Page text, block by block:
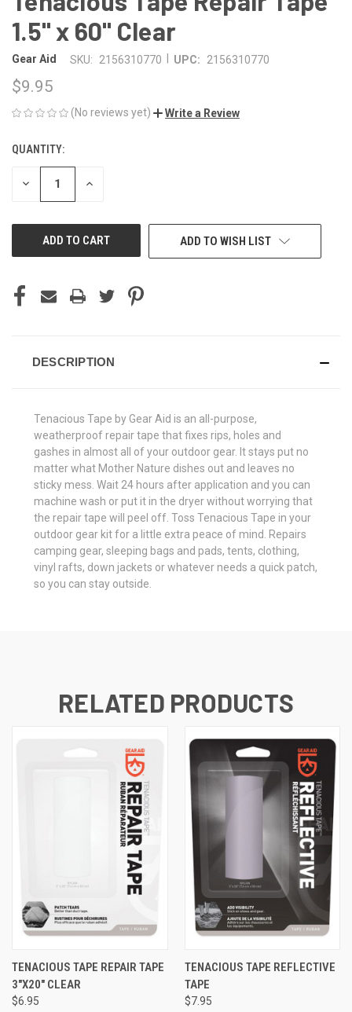
1.5" x 60" Clear
Gear Aid SKU: 2156310770 UPC: 2156310770
$9.95
(No reviews yet) Write a Review
CURRENT
STOCK:
QUANTITY:
DECREASE INCREASE
ADD TO WISH LIST
DESCRIPTION
Tenacious Tape by Gear Aid is an all-purpose,
weatherproof repair tape that fixes rips, holes and
gashes in almost all of your outdoor gear. It stays put no
matter what Mother Nature dishes out and leaves no
sticky mess. Wait 24 hours after application and you can
machine wash or put it in the dryer without worrying that
the repair tape will peel off. Toss Tenacious Tape in your
outdoor gear kit for a little extra peace of mind. Repairs
camping gear, sleeping bags and pads, tents, clothing,
vinyl rafts, down jackets or whatever needs a quick patch,
so you can stay outside.
RELATED PRODUCTS
TENACIOUS TAPE REPAIR TAPE
3"X20" CLEAR
$6.95
TENACIOUS TAPE REFLECTIVE
TAPE
$7.95